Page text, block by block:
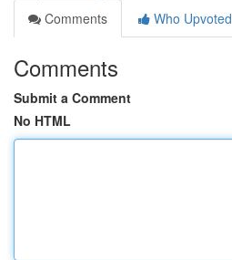
Comments
Who Upvoted
Comments
Submit a Comment
No HTML